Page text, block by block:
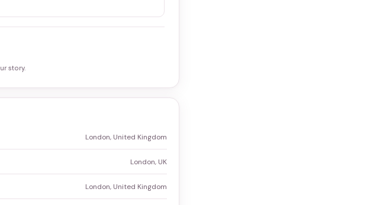
story.
London, United Kingdom
London, UK
London, United Kingdom